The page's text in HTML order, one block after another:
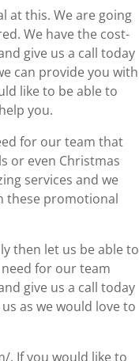
at this. We are going
We have the cost-
give us a call today
can provide you with
like to be able to
you.
for our team that
or even Christmas
services and we
these promotional
then let us be able to
for our team
give us a call today
as we would love to
. If you would like to